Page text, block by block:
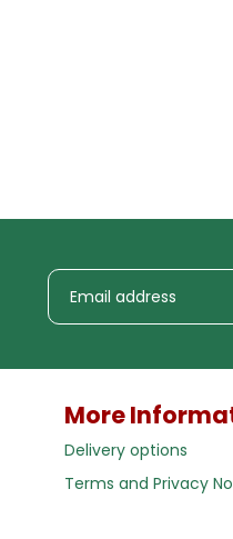
More
Delivery options
Terms and Privacy